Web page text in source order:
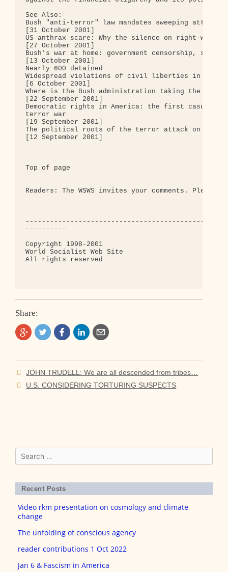
Share:
Post
navigation
JOHN TRUDELL: We are all descended from tribes…
U.S. CONSIDERING TORTURING SUSPECTS
Search
for:
Recent Posts
Video rkm presentation on cosmology and climate
change
The unfolding of conscious agency
reader contributions 1 Oct 2022
Jan 6 & Fascism in America